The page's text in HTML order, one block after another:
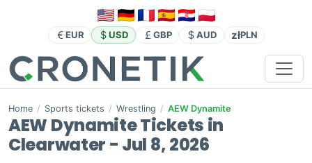
EUR USD GBP AUD złPLN
Home / Sports tickets / Wrestling / AEW Dynamite
AEW Dynamite Tickets in
Clearwater - Jul 8, 2026